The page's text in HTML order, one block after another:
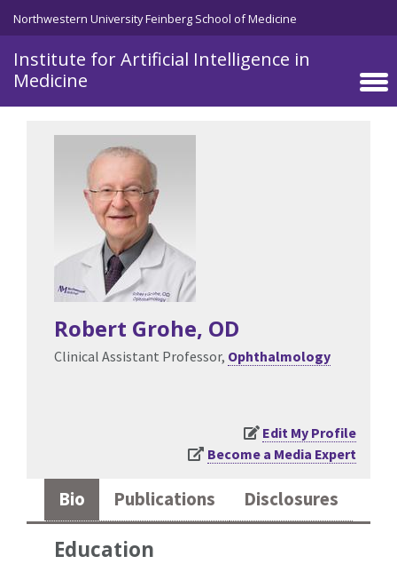
Skip to main content
Northwestern University Feinberg School of Medicine
Institute for Artificial Intelligence in
Medicine
Robert Grohe, OD
Clinical Assistant Professor, Ophthalmology
Edit My Profile
Become a Media Expert
Bio Publications Disclosures
Education